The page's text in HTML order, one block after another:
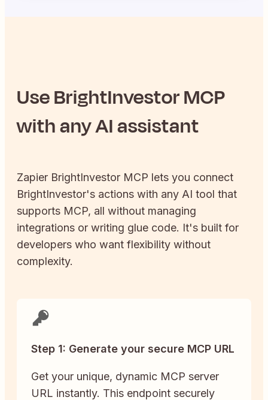
UseBrightInvestorMCP
with any AI assistant
Zapier BrightInvestor MCP lets you connect
BrightInvestor's actions with any AI tool that
supports MCP, all without managing
integrations or writing glue code. It's built for
developers who want flexibility without
complexity.
Step 1: Generate your secure MCP URL
Get your unique, dynamic MCP server
URL instantly. This endpoint securely